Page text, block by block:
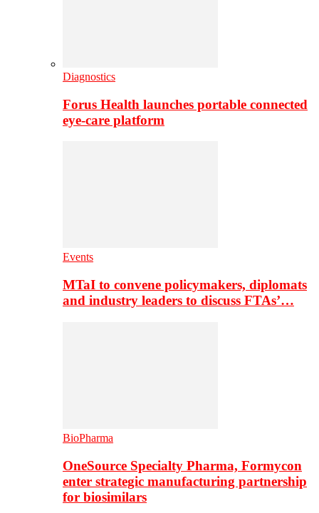
Diagnostics
Forus Health launches portable connected
eye-care platform
Events
MTaI to convene policymakers, diplomats
and industry leaders to discuss FTAs’…
BioPharma
OneSource Specialty Pharma, Formycon
enter strategic manufacturing partnership
for biosimilars